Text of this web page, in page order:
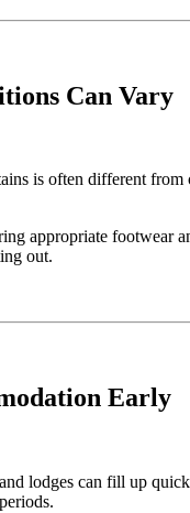
Can Vary
is often different from
appropriate footwear
out.
Early
lodges can fill up